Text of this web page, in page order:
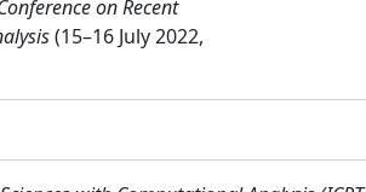
on Recent
(15–16 July 2022,